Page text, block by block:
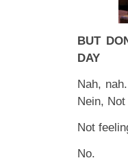
BUT
DAY
Nah,
Nein,
Not
No.